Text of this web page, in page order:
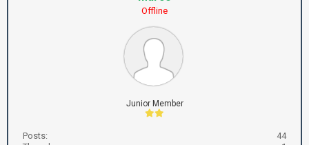
Offline
Junior Member
Posts:
44